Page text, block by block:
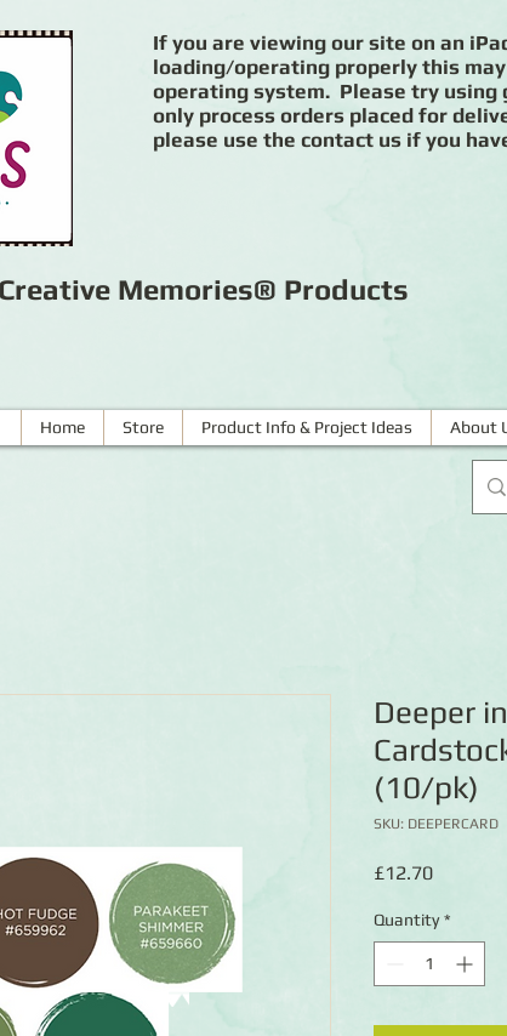
If you are viewing our site on an
loading/operating properly this
operating system. Please try using
only process orders placed for
please use the contact us if you
Memories® Products
Home Store Product Info & Project Ideas About
Deeper
(10/pk)
SKU: DEEPERCARD
£12.70Price
Quantity *